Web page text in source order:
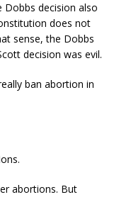
Dobbs decision also
does not
sense, the Dobbs
decision was evil.
ban abortion in
abortions. But